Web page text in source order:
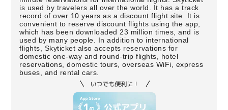
is used by travelers all over the world. It has a track
record of over 10 years as a discount flight site. It is
convenient to reserve discount flights using the app,
which has been downloaded 23 million times, and is
used by many people. In addition to international
flights, Skyticket also accepts reservations for
domestic one-way and round-trip flights, hotel
reservations, domestic tours, overseas WiFi, express
buses, and rental cars.